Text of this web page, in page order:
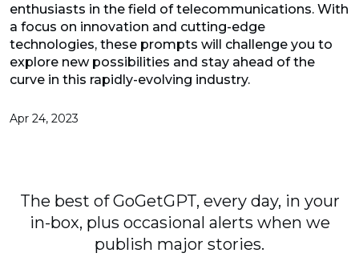
enthusiasts in the field of telecommunications. With
a focus on innovation and cutting-edge
technologies, these prompts will challenge you to
explore new possibilities and stay ahead of the
curve in this rapidly-evolving industry.
Apr 24, 2023
The best of GoGetGPT, every day, in your
in-box, plus occasional alerts when we
publish major stories.